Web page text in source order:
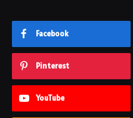
Facebook
Pinterest
YouTube